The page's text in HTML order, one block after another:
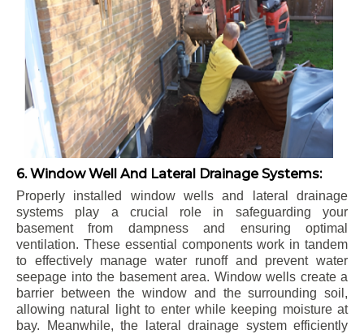
6. Window Well And Lateral Drainage Systems:
Properly installed window wells and lateral drainage
systems play a crucial role in safeguarding your
basement from dampness and ensuring optimal
ventilation. These essential components work in tandem
to effectively manage water runoff and prevent water
seepage into the basement area. Window wells create a
barrier between the window and the surrounding soil,
allowing natural light to enter while keeping moisture at
bay. Meanwhile, the lateral drainage system efficiently